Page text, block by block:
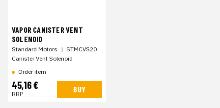
VAPOR CANISTER VENT
SOLENOID
Standard Motors | STMCVS20
Canister Vent Solenoid
Order item
45,16 €
RRP BUY